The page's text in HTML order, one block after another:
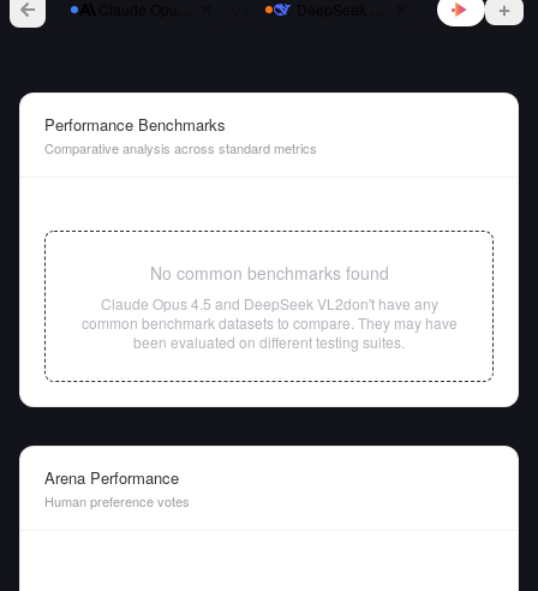
Performance Benchmarks
Comparative analysis across standard metrics
No common benchmarks found
Claude Opus 4.5 and DeepSeek VL2don't have any
common benchmark datasets to compare. They may have
been evaluated on different testing suites.
Arena Performance
Human preference votes